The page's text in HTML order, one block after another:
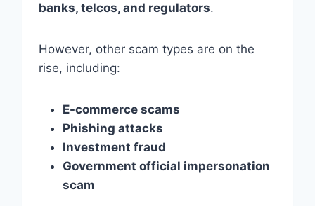
banks, telcos, and regulators.
However, other scam types are on the
rise, including:
E-commerce scams
Phishing attacks
Investment fraud
Government official impersonation
scam